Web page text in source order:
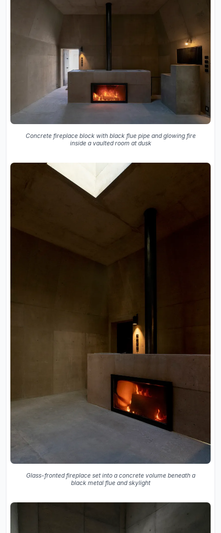
Concrete fireplace block with black flue pipe and glowing fire
inside a vaulted room at dusk
Glass-fronted fireplace set into a concrete volume beneath a
black metal flue and skylight